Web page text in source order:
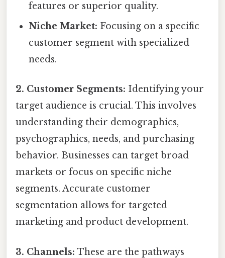
features or superior quality.
Niche Market: Focusing on a specific
customer segment with specialized
needs.
2. Customer Segments: Identifying your
target audience is crucial. This involves
understanding their demographics,
psychographics, needs, and purchasing
behavior. Businesses can target broad
markets or focus on specific niche
segments. Accurate customer
segmentation allows for targeted
marketing and product development.
3. Channels: These are the pathways